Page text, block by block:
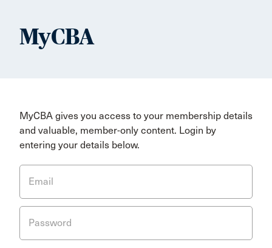
MyCBA
MyCBA gives you access to your membership details
and valuable, member-only content. Login by
entering your details below.
Email
Password